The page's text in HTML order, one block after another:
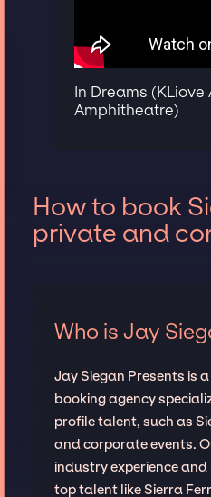
In Dreams (KLiove
Amphitheatre)
How to book
private and
Who is Jay
Jay Siegan Presents is
booking agency
profile talent, such as
and corporate events.
industry experience
top talent like Sierra